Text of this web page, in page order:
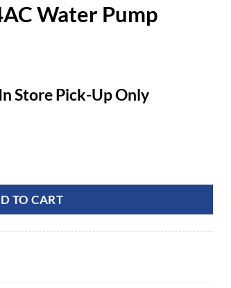
Water Pump
Store Pick-Up Only
TO CART